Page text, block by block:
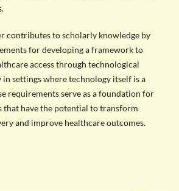
contributes to scholarly knowledge by
for developing a framework to
access through technological
settings where technology itself is a
requirements serve as a foundation for
have the potential to transform
and improve healthcare outcomes.